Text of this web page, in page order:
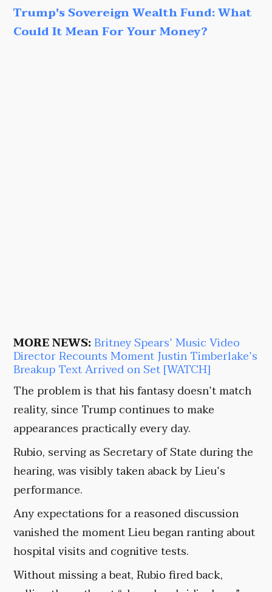
Trump's Sovereign Wealth Fund: What
Could It Mean For Your Money?
MORE NEWS:Britney Spears’ Music Video
Director Recounts Moment Justin Timberlake’s
Breakup Text Arrived on Set [WATCH]
The problem is that his fantasy doesn’t match
reality, since Trump continues to make
appearances practically every day.
Rubio, serving as Secretary of State during the
hearing, was visibly taken aback by Lieu’s
performance.
Any expectations for a reasoned discussion
vanished the moment Lieu began ranting about
hospital visits and cognitive tests.
Without missing a beat, Rubio fired back,